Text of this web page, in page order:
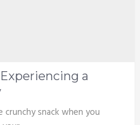
a
snack when you